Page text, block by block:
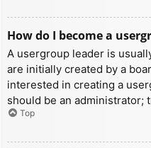
How do I become a
A usergroup leader is
are initially created by a
interested in creating a
should be an administrator;
Top